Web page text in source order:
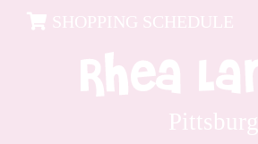
SHOPPING SCHEDULE
Pittsburg